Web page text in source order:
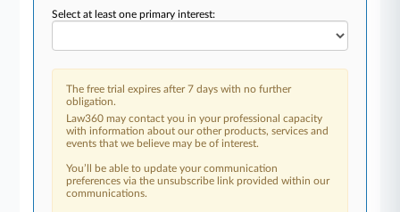
Select at least one primary interest:
The free trial expires after 7 days with no further
obligation.
Law360 may contact you in your professional capacity
with information about our other products, services and
events that we believe may be of interest.
You’ll be able to update your communication
preferences via the unsubscribe link provided within our
communications.